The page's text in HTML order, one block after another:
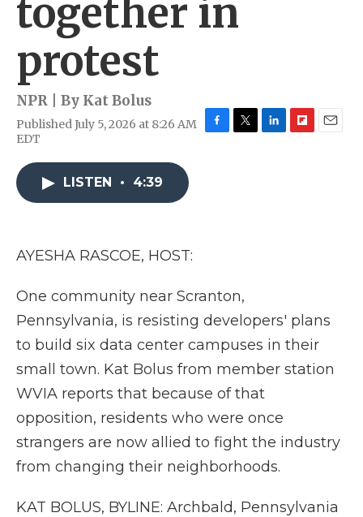
together in
protest
NPR | By Kat Bolus
Published July 5, 2026 at 8:26 AM
EDT
LISTEN • 4:39
AYESHA RASCOE, HOST:
One community near Scranton,
Pennsylvania, is resisting developers' plans
to build six data center campuses in their
small town. Kat Bolus from member station
WVIA reports that because of that
opposition, residents who were once
strangers are now allied to fight the industry
from changing their neighborhoods.
KAT BOLUS, BYLINE: Archbald, Pennsylvania